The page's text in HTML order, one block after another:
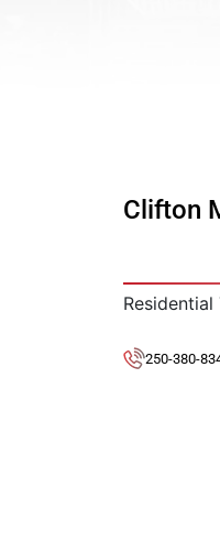
Clifton
Residential
250-380-